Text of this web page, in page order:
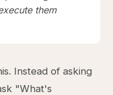
them
Instead of asking
"What's